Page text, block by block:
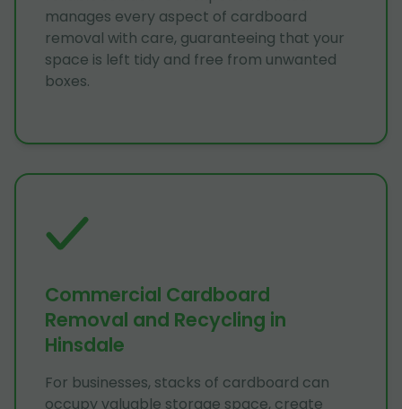
manages every aspect of cardboard
removal with care, guaranteeing that your
space is left tidy and free from unwanted
boxes.
Commercial Cardboard
Removal and Recycling in
Hinsdale
For businesses, stacks of cardboard can
occupy valuable storage space, create